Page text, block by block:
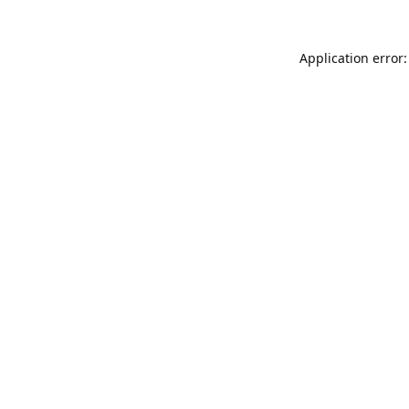
Application